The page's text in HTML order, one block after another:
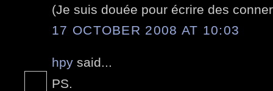
(Je suis douée pour écrire des
17 OCTOBER 2008 AT 10:03
hpy said...
PS.